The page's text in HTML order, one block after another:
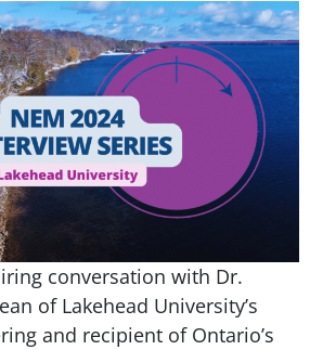
conversation with Dr.
of Lakehead University’s
and recipient of Ontario’s